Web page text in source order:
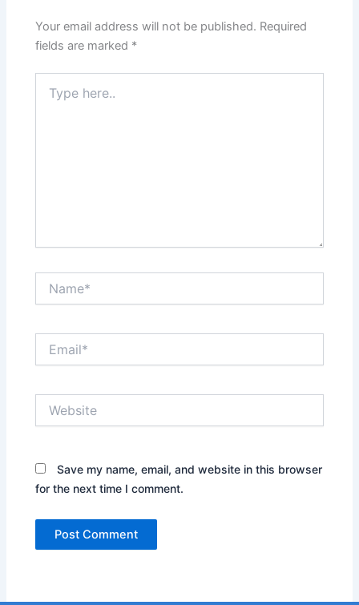
Your email address will not be published. Required
fields are marked *
here..
Save my name, email, and website in this browser
for the next time I comment.